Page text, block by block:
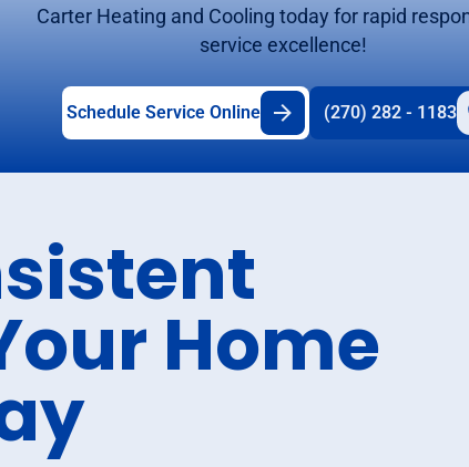
Carter Heating and Cooling today for rapid
service excellence!
Schedule Service Online (270) 282 - 1183
Home